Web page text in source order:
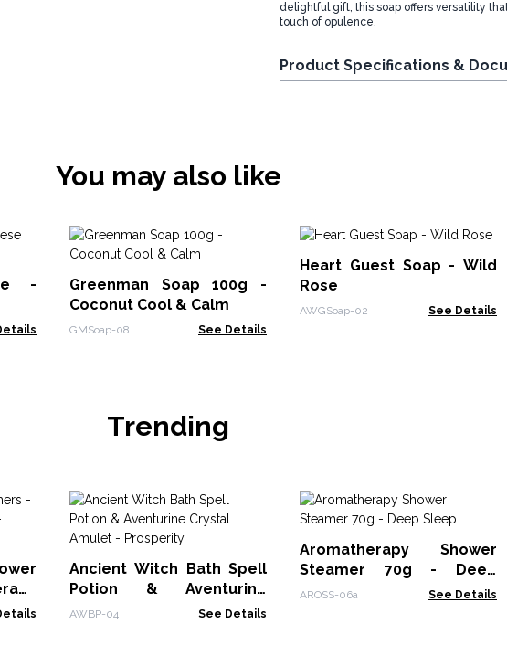
delightful gift, this soap offers versatility
touch of opulence.
Product Specifications &
You may also like
-
Greenman Soap 100g -
Coconut Cool & Calm
GMSoap-08 See Details
Heart Guest Soap - Wild
Rose
AWGSoap-02 See Details
Trending
Ancient Witch Bath Spell
Potion & Aventurine
Crystal Amulet -
AWBP-04 See Details
Aromatherapy Shower
Steamer 70g - Deep
Sleep
AROSS-06a See Details